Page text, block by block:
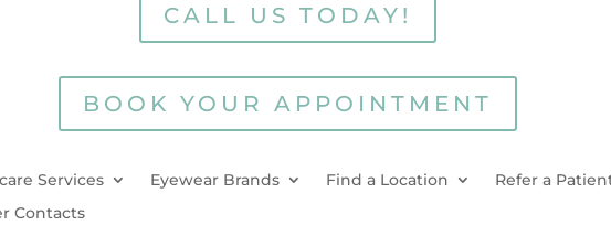
CALL US TODAY!
BOOK YOUR APPOINTMENT
Services Eyewear Brands Find a Location
Refer a
Contacts